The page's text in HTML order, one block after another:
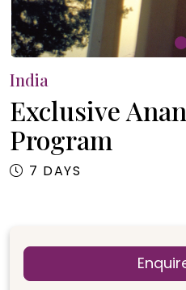
India
Exclusive
Program
7 DAYS